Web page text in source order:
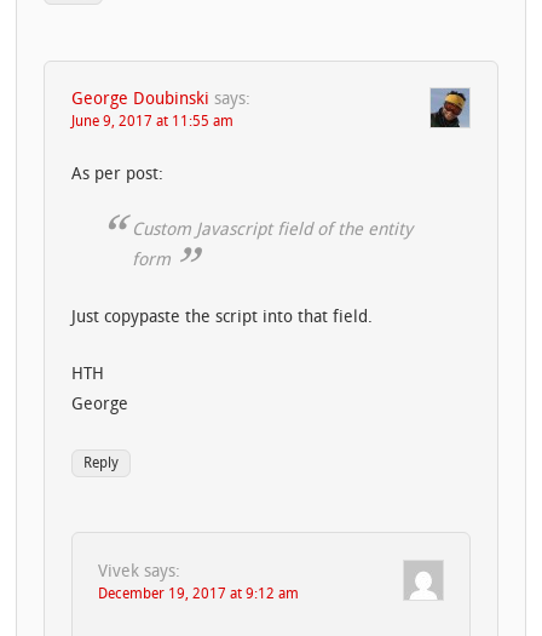
George Doubinski says:
June 9, 2017 at 11:55 am
As per post:
Custom Javascript field of the entity
form
Just copypaste the script into that field.
HTH
George
Reply
Vivek says:
December 19, 2017 at 9:12 am